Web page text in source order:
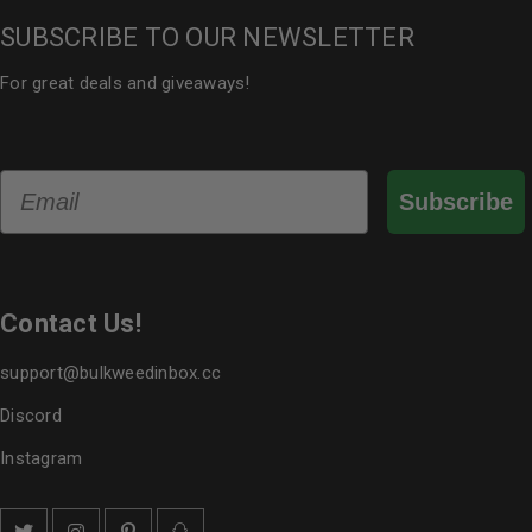
SUBSCRIBE TO OUR NEWSLETTER
For great deals and giveaways!
Subscribe
Contact Us!
support@bulkweedinbox.cc
Discord
Instagram